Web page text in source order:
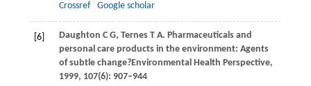
Crossref
Google scholar
[6] Daughton C G, Ternes T A. Pharmaceuticals and
personal care products in the environment: Agents
of subtle change?Environmental Health Perspective,
1999, 107(6): 907–944